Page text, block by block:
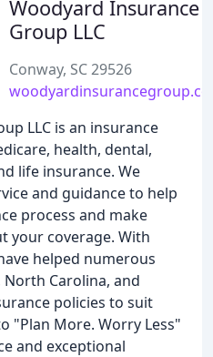
Woodyard Insurance
Group LLC
Conway, SC 29526
LLC is an insurance
health, dental,
life insurance. We
and guidance to help
process and make
your coverage. With
helped numerous
Carolina, and
policies to suit
"Plan More. Worry Less"
and exceptional